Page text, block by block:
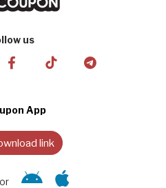
us
App
link